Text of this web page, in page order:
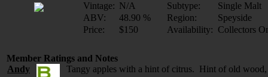
Vintage: N/A Subtype:
Single Malt
ABV:
48.90 % Region:
Speyside
Price:
$150 Availability: Collectors
Member Ratings and Notes
Andy
Tangy apples with a hint of citrus. Hint of old